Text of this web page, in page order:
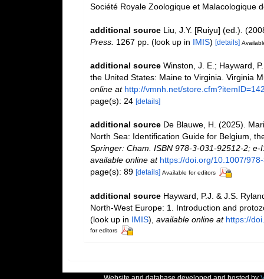
Société Royale Zoologique et Malacologique
additional source Liu, J.Y. [Ruiyu] (ed.).
Press. 1267 pp. (look up in IMIS) [details]
additional source Winston, J. E.; Hayward,
the United States: Maine to Virginia. Virginia
online at http://vmnh.net/
page(s): 24 [details]
additional source De Blauwe, H. (2025).
North Sea: Identification Guide for Belgium,
Springer: Cham. ISBN 978-3-031-92512-2;
available online at https://doi.org/10.1007/
page(s): 89 [details] Available for editors
additional source Hayward, P.J. & J.S.
North-West Europe: 1. Introduction and
(look up in IMIS), available online at https://
for editors